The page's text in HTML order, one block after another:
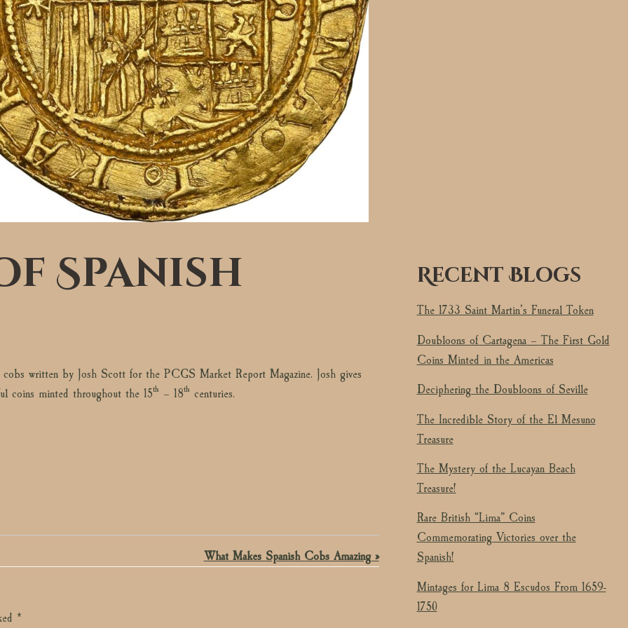
Spanish
written by Josh Scott for the PCGS Market Report Magazine. Josh gives
coins minted throughout the 15th – 18th centuries.
What Makes Spanish Cobs Amazing »
*
Recent Blogs
The 1733 Saint Martin’s Funeral Token
Doubloons of Cartagena – The First Gold
Coins Minted in the Americas
Deciphering the Doubloons of Seville
The Incredible Story of the El Mesuno
Treasure
The Mystery of the Lucayan Beach
Treasure!
Rare British “Lima” Coins
Commemorating Victories over the
Spanish!
Mintages for Lima 8 Escudos From 1659-
1750